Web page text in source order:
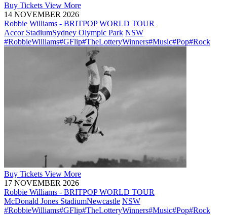
Buy Tickets View More
14 NOVEMBER 2026
Robbie Williams - BRITPOP WORLD TOUR
Accor StadiumSydney Olympic Park NSW
#RobbieWilliams#GFlip#TheLotteryWinners#Music#Pop#Rock
Buy Tickets View More
17 NOVEMBER 2026
Robbie Williams - BRITPOP WORLD TOUR
McDonald Jones StadiumNewcastle NSW
#RobbieWilliams#GFlip#TheLotteryWinners#Music#Pop#Rock